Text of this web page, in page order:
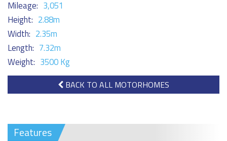
Mileage: 3,051
Height: 2.88m
Width: 2.35m
Length: 7.32m
Weight: 3500 Kg
BACK TO ALL MOTORHOMES
Features